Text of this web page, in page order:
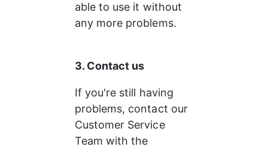
able to use it without
any more problems.
3. Contact us
If you're still having
problems, contact our
Customer Service
Team with the